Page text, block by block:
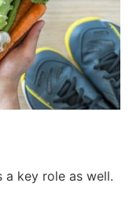
a key role as well.